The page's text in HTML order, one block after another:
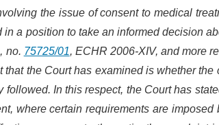
the issue of consent to medical
a position to take an informed decision
no. 75725/01, ECHR 2006-XIV, and more
that the Court has examined is whether
followed. In this respect, the Court has
where certain requirements are